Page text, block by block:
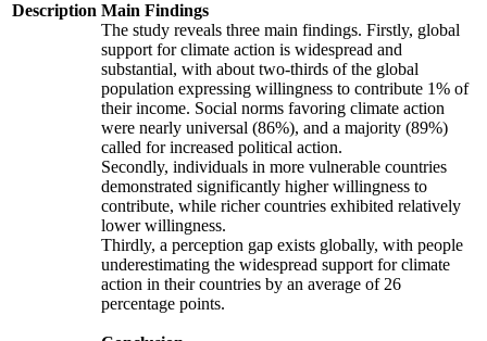
Description Main Findings
The study reveals three main findings. Firstly, global
support for climate action is widespread and
substantial, with about two-thirds of the global
population expressing willingness to contribute 1% of
their income. Social norms favoring climate action
were nearly universal (86%), and a majority (89%)
called for increased political action.
Secondly, individuals in more vulnerable countries
demonstrated significantly higher willingness to
contribute, while richer countries exhibited relatively
lower willingness.
Thirdly, a perception gap exists globally, with people
underestimating the widespread support for climate
action in their countries by an average of 26
percentage points.